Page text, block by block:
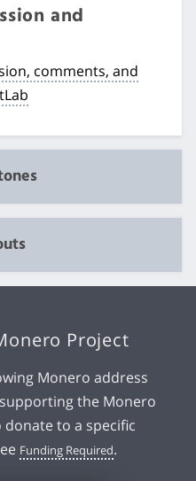
and
comments, and
Project
Monero address
the Monero
to a specific
Funding Required.